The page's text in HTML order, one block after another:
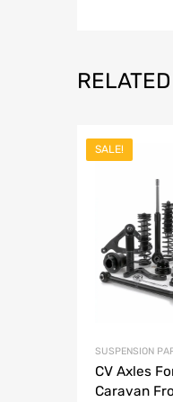
SALE!
SUSPENSION
CV Axles
Caravan